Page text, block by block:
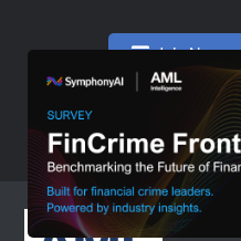
Join Now